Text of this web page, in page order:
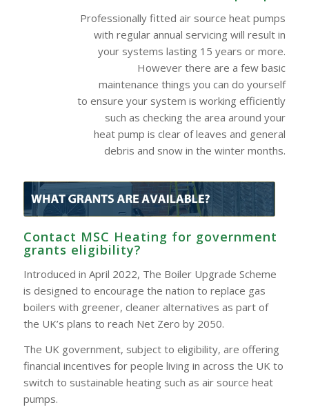
Professionally fitted air source heat pumps
with regular annual servicing will result in
your systems lasting 15 years or more.
However there are a few basic
maintenance things you can do yourself
to ensure your system is working efficiently
such as checking the area around your
heat pump is clear of leaves and general
debris and snow in the winter months.
Contact MSC Heating for government
grants eligibility?
Introduced in April 2022, The Boiler Upgrade Scheme
is designed to encourage the nation to replace gas
boilers with greener, cleaner alternatives as part of
the UK’s plans to reach Net Zero by 2050.
The UK government, subject to eligibility, are offering
financial incentives for people living in across the UK to
switch to sustainable heating such as air source heat
pumps.